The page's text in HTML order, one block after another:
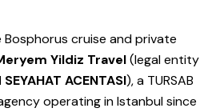
cruise and private
Yildiz Travel(legal entity
ACENTASI), a TURSAB
operating in Istanbul since